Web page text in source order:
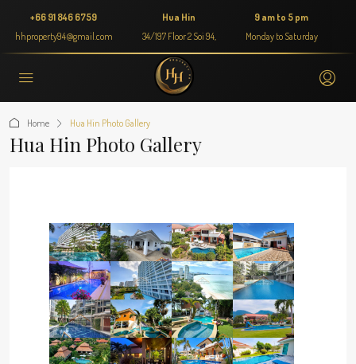
+66 91 846 6759
hhproperty94@gmail.com
Hua Hin
34/197 Floor 2 Soi 94,
9 am to 5 pm
Monday to Saturday
Home Hua Hin Photo Gallery
Hua Hin Photo Gallery